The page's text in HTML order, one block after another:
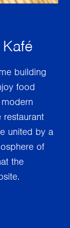
building
food
united by a
of
the